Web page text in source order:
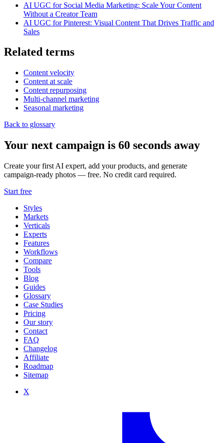
AI UGC for Social Media Marketing: Scale Your Content
Without a Creator Team
AI UGC for Pinterest: Visual Content That Drives Traffic and
Sales
Related terms
Content velocity
Content at scale
Content repurposing
Multi-channel marketing
Seasonal marketing
Back to glossary
Your next campaign is 60 seconds away
Create your first AI expert, add your products, and generate
campaign-ready photos — free. No credit card required.
Start free
Styles
Markets
Verticals
Experts
Features
Workflows
Compare
Tools
Blog
Guides
Glossary
Case Studies
Pricing
Our story
Contact
FAQ
Changelog
Affiliate
Roadmap
Sitemap
X